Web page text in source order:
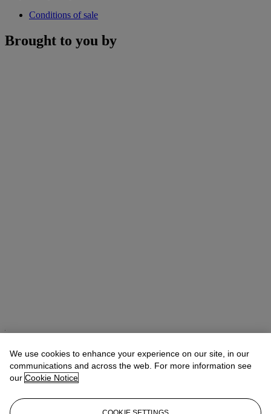
Conditions of sale
Brought to you by
of Department | Japanese and Korean Art
Check the condition report or get in touch for additional information
about this
tmurakami@christies.com
We use cookies to enhance your experience on our site, in our
communications and across the web. For more information see
our Cookie Notice